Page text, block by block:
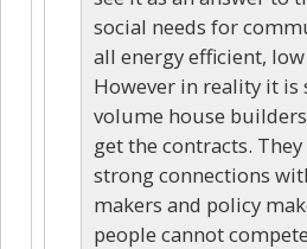
social needs for
all energy efficient,
However in reality it is
volume house
get the contracts.
strong connections
makers and policy
people cannot